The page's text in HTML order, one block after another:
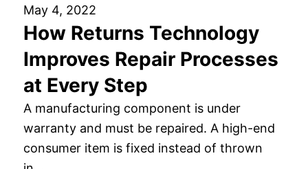
May 4, 2022
How Returns Technology
Improves Repair Processes
at Every Step
A manufacturing component is under
warranty and must be repaired. A high-end
consumer item is fixed instead of thrown